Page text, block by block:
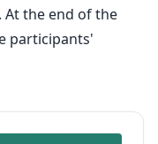
the end of the
participants'